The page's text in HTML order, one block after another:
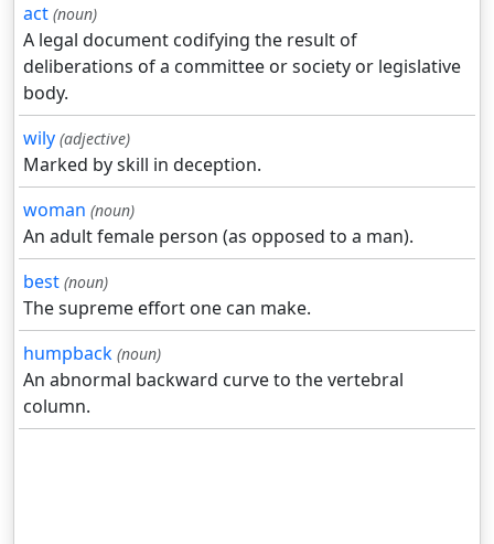
act (noun)
A legal document codifying the result of
deliberations of a committee or society or legislative
body.
wily (adjective)
Marked by skill in deception.
woman (noun)
An adult female person (as opposed to a man).
best (noun)
The supreme effort one can make.
humpback (noun)
An abnormal backward curve to the vertebral
column.